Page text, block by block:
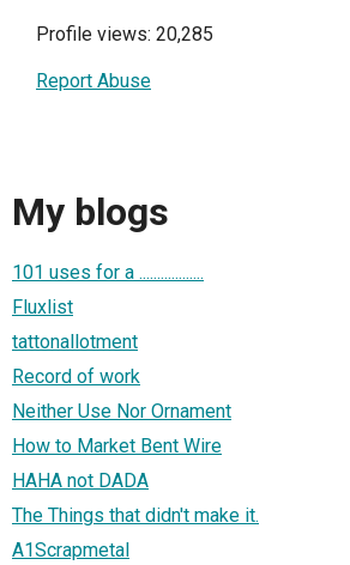
Profile views: 20,285
Report Abuse
My blogs
101 uses for a ..................
Fluxlist
tattonallotment
Record of work
Neither Use Nor Ornament
How to Market Bent Wire
HAHA not DADA
The Things that didn't make it.
A1Scrapmetal